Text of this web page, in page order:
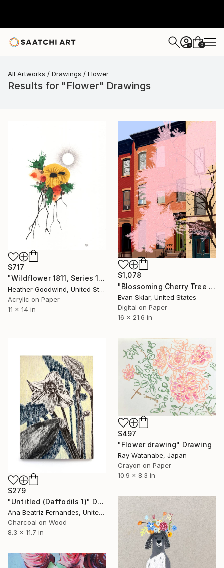
+ 0
All Artworks Drawings Flower
Results for "Flower" Drawings
$717
"Wildflower 1811, Series 18 #11" Drawing
Heather Goodwind, United States
Acrylic on Paper
11 x 14 in
$1,078
"Blossoming Cherry Tree and Row Houses Brooklyn, NY" Drawing
Evan Sklar, United States
Digital on Paper
16 x 21.6 in
$279
"Untitled (Daffodils 1)" Drawing
Ana Beatriz Fernandes, United Kingdom
Charcoal on Wood
8.3 x 11.7 in
$497
"Flower drawing" Drawing
Ray Watanabe, Japan
Crayon on Paper
10.9 x 8.3 in